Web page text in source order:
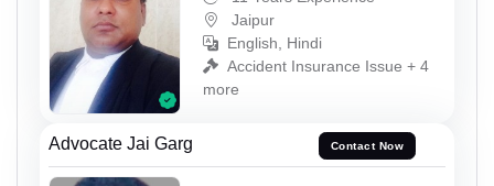
Jaipur
English, Hindi
Accident Insurance Issue + 4
more
Advocate Jai Garg Contact Now